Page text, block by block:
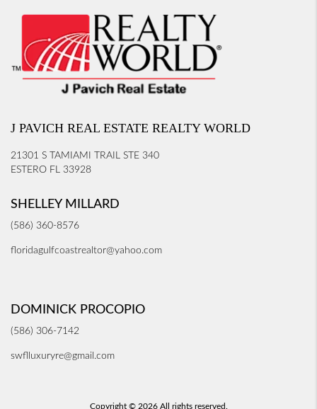
J PAVICH REAL ESTATE REALTY WORLD
21301 S TAMIAMI TRAIL STE 340
ESTERO FL 33928
SHELLEY MILLARD
(586) 360-8576
floridagulfcoastrealtor@yahoo.com
DOMINICK PROCOPIO
(586) 306-7142
swflluxuryre@gmail.com
Copyright © 2026 All rights reserved.